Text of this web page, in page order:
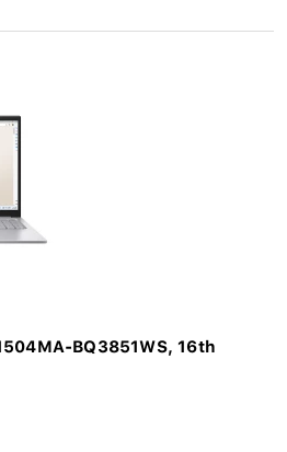
BQ3851WS, 16th